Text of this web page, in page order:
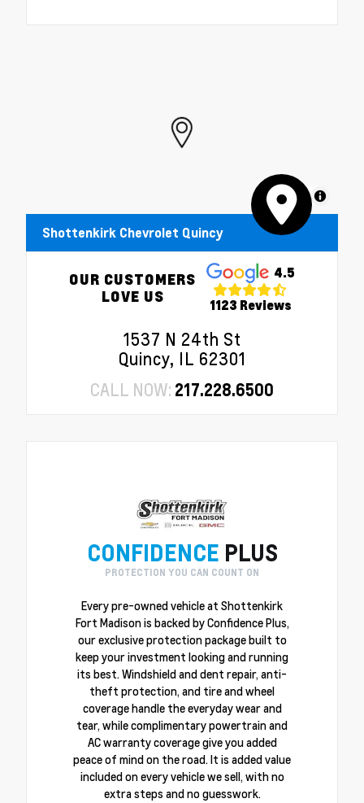
MapLibre
Shottenkirk Chevrolet Quincy
OUR CUSTOMERS
LOVE US
4.5
1123 Reviews
1537 N 24th St
Quincy, IL 62301
CALL NOW: 217.228.6500
CONFIDENCE PLUS
PROTECTION YOU CAN COUNT ON
Every pre-owned vehicle at Shottenkirk
Fort Madison is backed by Confidence Plus,
our exclusive protection package built to
keep your investment looking and running
its best. Windshield and dent repair, anti-
theft protection, and tire and wheel
coverage handle the everyday wear and
tear, while complimentary powertrain and
AC warranty coverage give you added
peace of mind on the road. It is added value
included on every vehicle we sell, with no
extra steps and no guesswork.